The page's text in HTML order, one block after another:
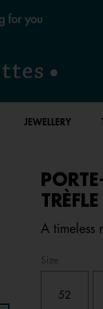
for you
JEWELLERY
A timeless
Size
52